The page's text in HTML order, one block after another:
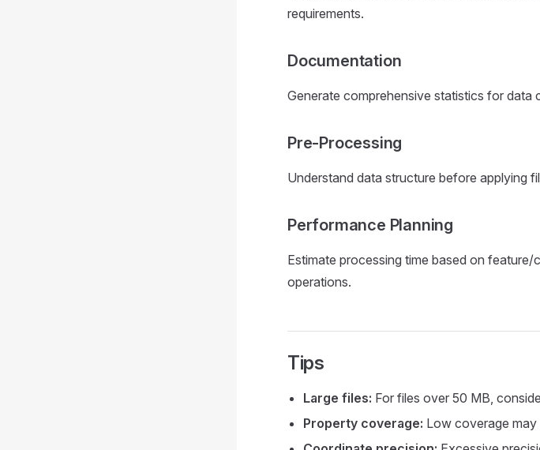
requirements.
Documentation
Generate comprehensive statistics for
Pre-Processing
Understand data structure before applying
Performance Planning
Estimate processing time based on
operations.
Tips
Large files: For files over 50 MB,
Property coverage: Low coverage may